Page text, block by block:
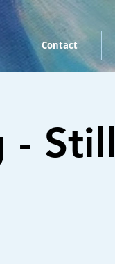
Contact
- Still